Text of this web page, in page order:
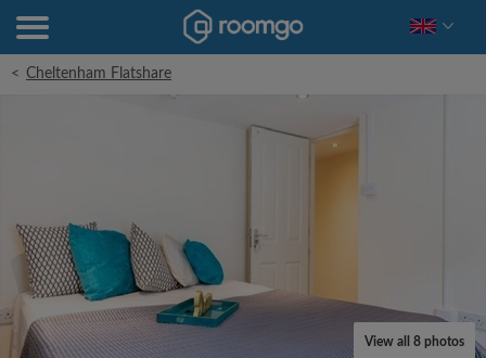
< Cheltenham Flatshare
View all 8 photos